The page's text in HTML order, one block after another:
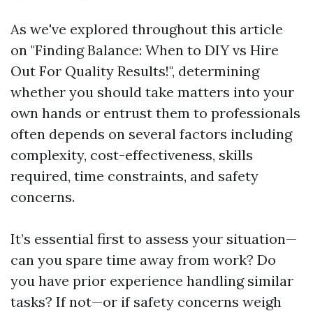
As we've explored throughout this article
on "Finding Balance: When to DIY vs Hire
Out For Quality Results!", determining
whether you should take matters into your
own hands or entrust them to professionals
often depends on several factors including
complexity, cost-effectiveness, skills
required, time constraints, and safety
concerns.
It’s essential first to assess your situation—
can you spare time away from work? Do
you have prior experience handling similar
tasks? If not—or if safety concerns weigh